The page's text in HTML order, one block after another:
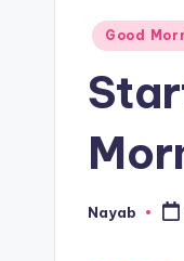
Posted
Good
Posted
Nayab